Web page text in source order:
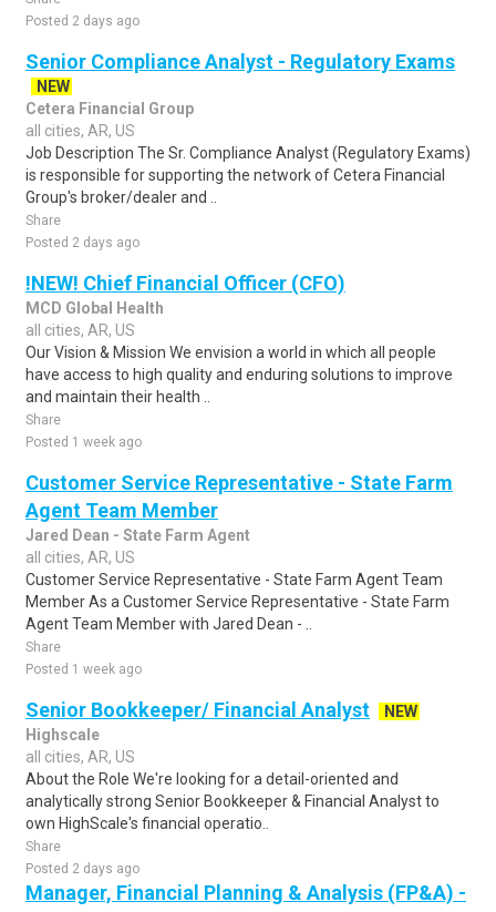
Posted 2 days ago
Senior Compliance Analyst - Regulatory Exams
NEW
Cetera Financial Group
all cities, AR, US
Job Description The Sr. Compliance Analyst (Regulatory Exams)
is responsible for supporting the network of Cetera Financial
Group's broker/dealer and ..
Share
Posted 2 days ago
!NEW! Chief Financial Officer (CFO)
MCD Global Health
all cities, AR, US
Our Vision & Mission We envision a world in which all people
have access to high quality and enduring solutions to improve
and maintain their health ..
Share
Posted 1 week ago
Customer Service Representative - State Farm
Agent Team Member
Jared Dean - State Farm Agent
all cities, AR, US
Customer Service Representative - State Farm Agent Team
Member As a Customer Service Representative - State Farm
Agent Team Member with Jared Dean - ..
Share
Posted 1 week ago
Senior Bookkeeper/ Financial Analyst
NEW
Highscale
all cities, AR, US
About the Role We're looking for a detail-oriented and
analytically strong Senior Bookkeeper & Financial Analyst to
own HighScale's financial operatio..
Share
Posted 2 days ago
Manager, Financial Planning & Analysis (FP&A) -